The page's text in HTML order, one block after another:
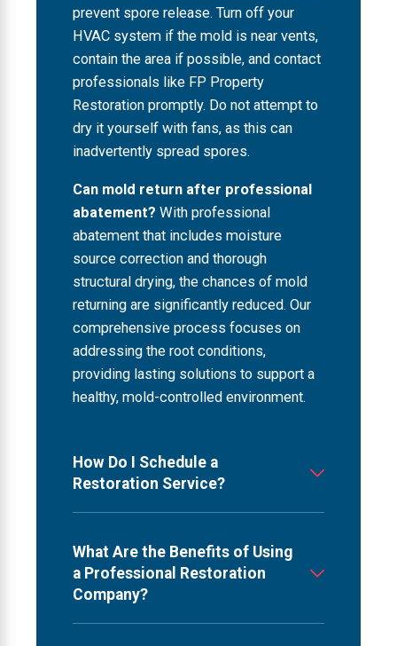
prevent spore release. Turn off your
HVAC system if the mold is near vents,
contain the area if possible, and contact
professionals like FP Property
Restoration promptly. Do not attempt to
dry it yourself with fans, as this can
inadvertently spread spores.
Can mold return after professional
abatement? With professional
abatement that includes moisture
source correction and thorough
structural drying, the chances of mold
returning are significantly reduced. Our
comprehensive process focuses on
addressing the root conditions,
providing lasting solutions to support a
healthy, mold-controlled environment.
How Do I Schedule a
Restoration Service?
What Are the Benefits of Using
a Professional Restoration
Company?